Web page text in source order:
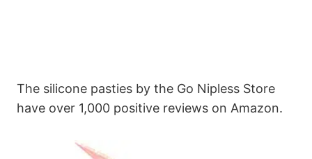
The silicone pasties by the Go Nipless Store
have over 1,000 positive reviews on Amazon.